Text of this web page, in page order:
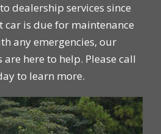
dealership services since
is due for maintenance
any emergencies, our
here to help. Please call
to learn more.